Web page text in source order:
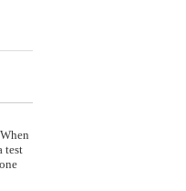
test